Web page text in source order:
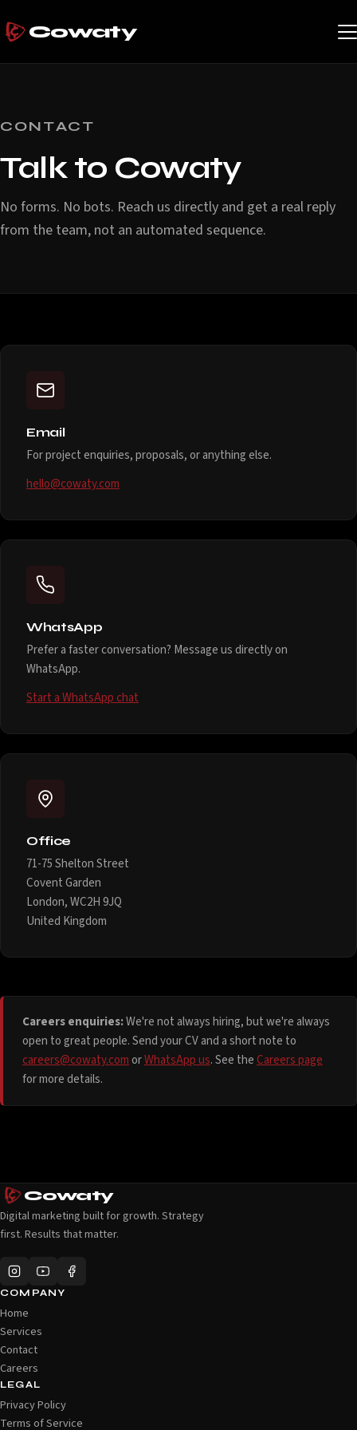
Cowaty
CONTACT
Talk to Cowaty
No forms. No bots. Reach us directly and get a real reply
from the team, not an automated sequence.
Contact options
Email
For project enquiries, proposals, or anything else.
hello@cowaty.com
WhatsApp
Prefer a faster conversation? Message us directly on
WhatsApp.
Start a WhatsApp chat
Office
71-75 Shelton Street
Covent Garden
London, WC2H 9JQ
United Kingdom
Careers enquiries:We're not always hiring, but we're always
open to great people. Send your CV and a short note to
careers@cowaty.comorWhatsApp us. See theCareers page
for more details.
Cowaty
Digital marketing built for growth. Strategy
first. Results that matter.
COMPANY
Home
Services
Contact
Careers
LEGAL
Privacy Policy
Terms of Service